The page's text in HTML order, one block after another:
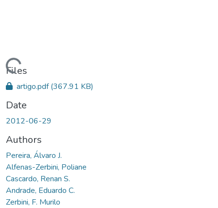
Files
artigo.pdf(367.91 KB)
Date
2012-06-29
Authors
Pereira, Álvaro J.
Alfenas-Zerbini, Poliane
Cascardo, Renan S.
Andrade, Eduardo C.
Zerbini, F. Murilo